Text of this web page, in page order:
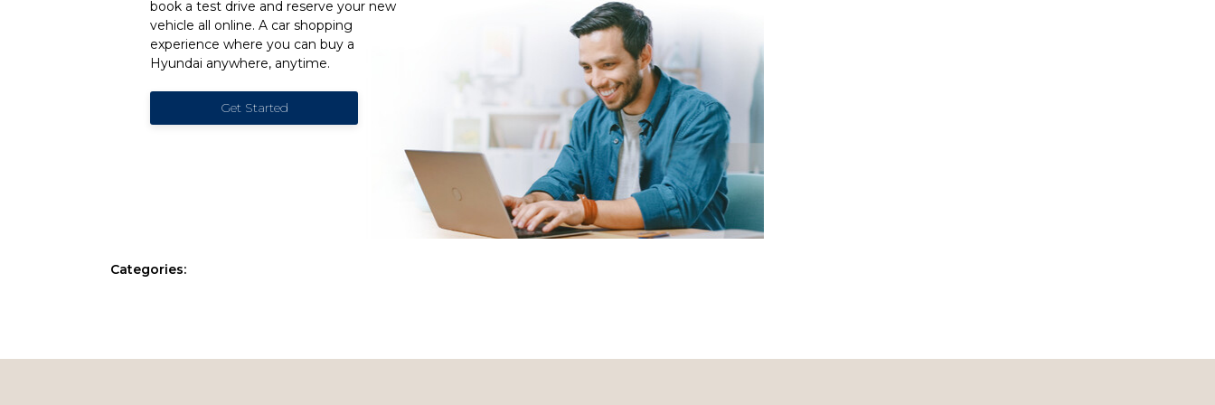
book a test drive and reserve your new
vehicle all online. A car shopping
experience where you can buy a
Hyundai anywhere, anytime.
Get Started
Categories: